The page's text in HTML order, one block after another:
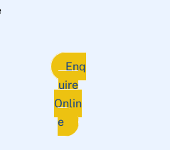
Enq
uire
Onlin
e